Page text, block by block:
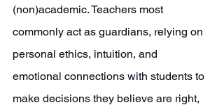
(non)academic. Teachers most
commonly act as guardians, relying on
personal ethics, intuition, and
emotional connections with students to
make decisions they believe are right,